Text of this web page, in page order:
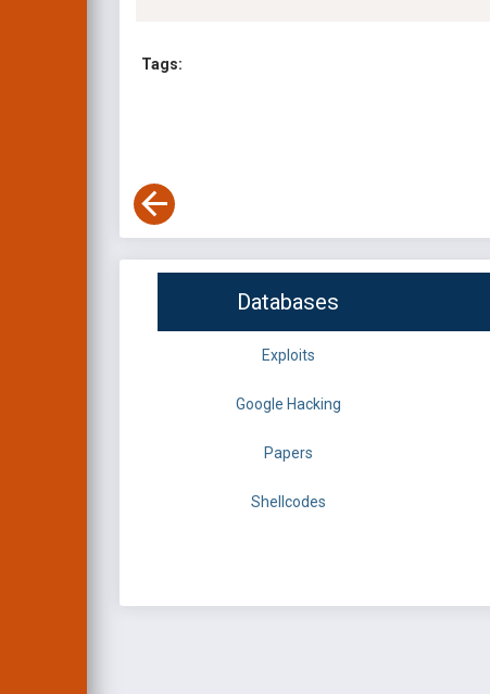
Tags:
Databases
Exploits
Google Hacking
Papers
Shellcodes